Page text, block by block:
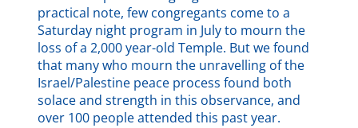
practical note, few congregants come to a
Saturday night program in July to mourn the
loss of a 2,000 year-old Temple. But we found
that many who mourn the unravelling of the
Israel/Palestine peace process found both
solace and strength in this observance, and
over 100 people attended this past year.